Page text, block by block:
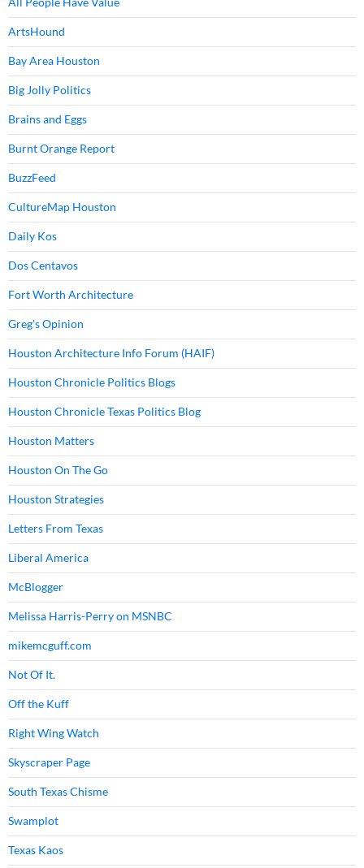
ArtsHound
Bay Area Houston
Big Jolly Politics
Brains and Eggs
Burnt Orange Report
BuzzFeed
CultureMap Houston
Daily Kos
Dos Centavos
Fort Worth Architecture
Greg's Opinion
Houston Architecture Info Forum (HAIF)
Houston Chronicle Politics Blogs
Houston Chronicle Texas Politics Blog
Houston Matters
Houston On The Go
Houston Strategies
Letters From Texas
Liberal America
McBlogger
Melissa Harris-Perry on MSNBC
mikemcguff.com
Not Of It.
Off the Kuff
Right Wing Watch
Skyscraper Page
South Texas Chisme
Swamplot
Texas Kaos